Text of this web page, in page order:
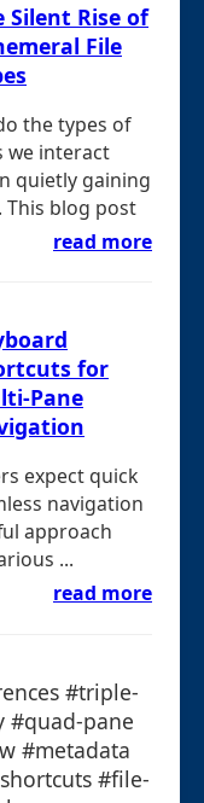
Silent Rise of
File
the types of
we interact
quietly gaining
blog post
read more
for
Pane
expect quick
navigation
approach
...
read more
#triple-
#quad-pane
#metadata
#file-